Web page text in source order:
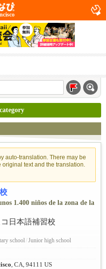
auto-translation. There may be
text and the translation.
1.400 niños de la zona de la
school/Junior high school
, CA, 94111 US